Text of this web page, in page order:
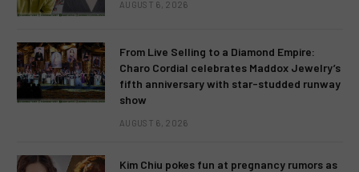
AUGUST 6, 2026
From Live Selling to a Diamond Empire:
Charo Cordial celebrates Maddox Jewelry’s
fifth anniversary with star-studded runway
show
AUGUST 6, 2026
Kim Chiu pokes fun at pregnancy rumors as